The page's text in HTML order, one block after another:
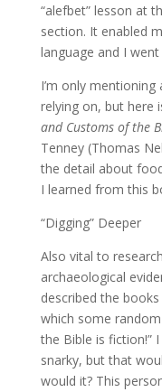
“alefbet” lesson at
section. It enabled
language and I
I’m only
relying on, but here
and Customs of the
Tenney (Thomas
the detail about
I learned from this
“Digging” Deeper
Also vital to
archaeological
described the
which some
the Bible is fiction!”
snarky, but that
would it? This